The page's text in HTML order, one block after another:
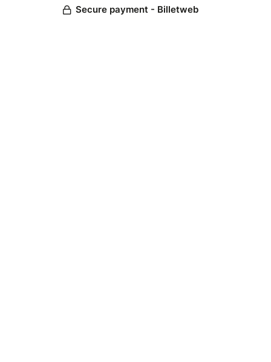
Secure payment - Billetweb